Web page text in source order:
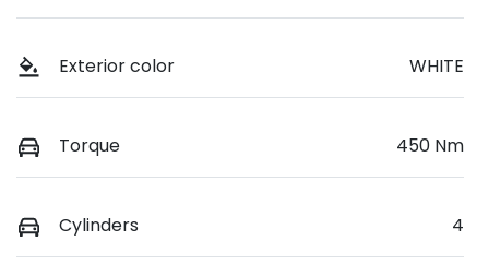
Exterior color WHITE
Torque 450 Nm
Cylinders 4